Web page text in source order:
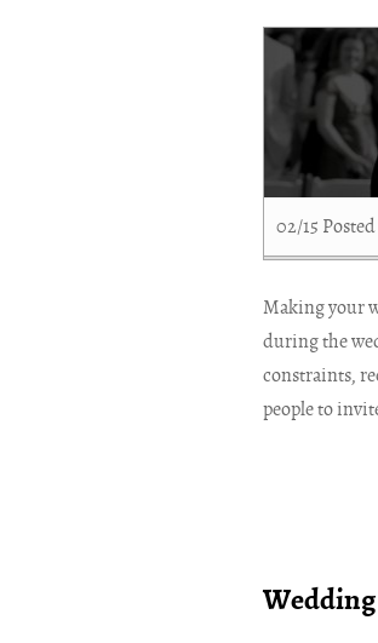
02/15
Making your
during the
constraints,
people to